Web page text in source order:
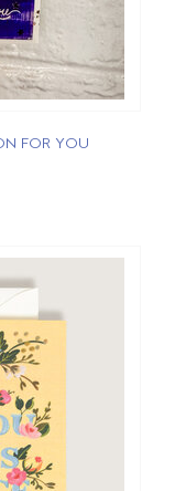
FOR YOU